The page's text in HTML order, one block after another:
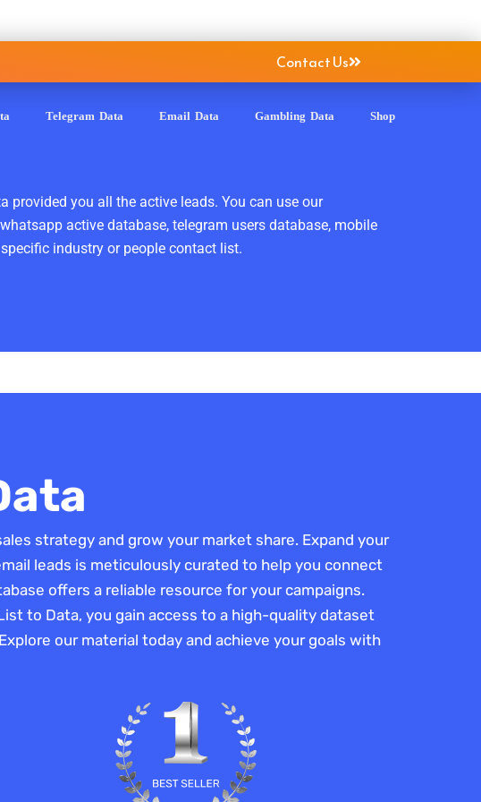
Contact Us
Telegram Data Email Data Gambling Data Shop
provided you all the active leads. You can use our
active database, telegram users database, mobile
industry or people contact list.
strategy and grow your market share. Expand your
leads is meticulously curated to help you connect
offers a reliable resource for your campaigns.
to Data, you gain access to a high-quality dataset
our material today and achieve your goals with